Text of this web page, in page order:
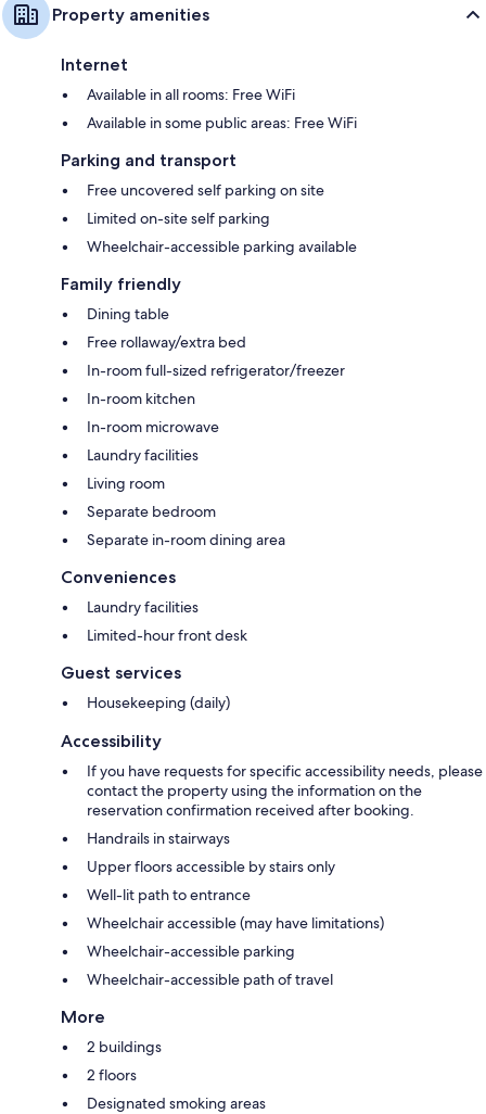
Property amenities
Internet
Available in all rooms: Free WiFi
Available in some public areas: Free WiFi
Parking and transport
Free uncovered self parking on site
Limited on-site self parking
Wheelchair-accessible parking available
Family friendly
Dining table
Free rollaway/extra bed
In-room full-sized refrigerator/freezer
In-room kitchen
In-room microwave
Laundry facilities
Living room
Separate bedroom
Separate in-room dining area
Conveniences
Laundry facilities
Limited-hour front desk
Guest services
Housekeeping (daily)
Accessibility
If you have requests for specific accessibility needs, please
contact the property using the information on the
reservation confirmation received after booking.
Handrails in stairways
Upper floors accessible by stairs only
Well-lit path to entrance
Wheelchair accessible (may have limitations)
Wheelchair-accessible parking
Wheelchair-accessible path of travel
More
2 buildings
2 floors
Designated smoking areas